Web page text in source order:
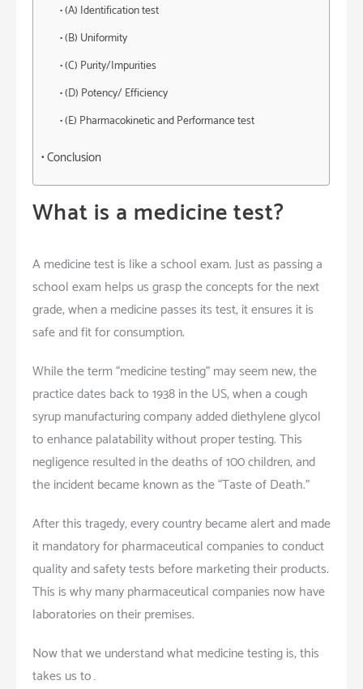
(A) Identification test
(B) Uniformity
(C) Purity/Impurities
(D) Potency/ Efficiency
(E) Pharmacokinetic and Performance test
Conclusion
What is a medicine test?
A medicine test is like a school exam. Just as passing a
school exam helps us grasp the concepts for the next
grade, when a medicine passes its test, it ensures it is
safe and fit for consumption.
While the term “medicine testing” may seem new, the
practice dates back to 1938 in the US, when a cough
syrup manufacturing company added diethylene glycol
to enhance palatability without proper testing. This
negligence resulted in the deaths of 100 children, and
the incident became known as the “Taste of Death.”
After this tragedy, every country became alert and made
it mandatory for pharmaceutical companies to conduct
quality and safety tests before marketing their products.
This is why many pharmaceutical companies now have
laboratories on their premises.
Now that we understand what medicine testing is, this
takes us to…